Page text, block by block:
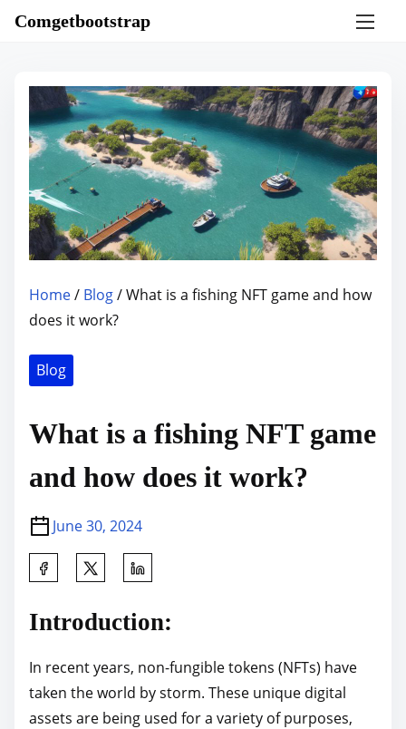
Comgetbootstrap
Home/ Blog/ What is a fishing NFT game and how
does it work?
Blog
What is a fishing NFT game
and how does it work?
June 30, 2024
a
e
t
h
Introduction:
In recent years, non-fungible tokens (NFTs) have
taken the world by storm. These unique digital
assets are being used for a variety of purposes,